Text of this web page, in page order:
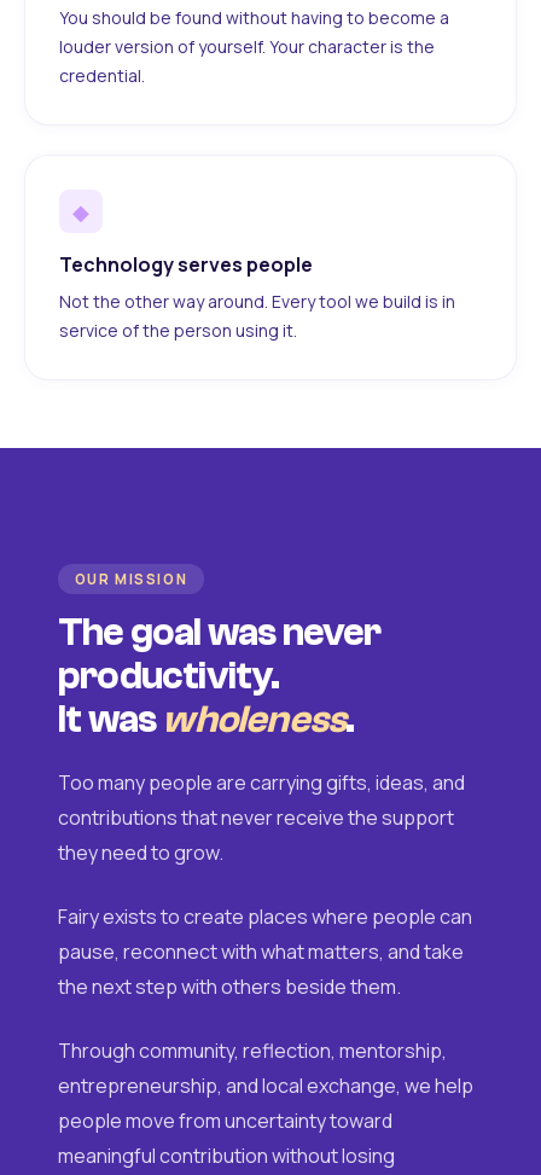
You should be found without having to become a
louder version of yourself. Your character is the
credential.
◆
Technology serves people
Not the other way around. Every tool we build is in
service of the person using it.
OUR MISSION
The goal was never
productivity.
It was wholeness.
Too many people are carrying gifts, ideas, and
contributions that never receive the support
they need to grow.
Fairy exists to create places where people can
pause, reconnect with what matters, and take
the next step with others beside them.
Through community, reflection, mentorship,
entrepreneurship, and local exchange, we help
people move from uncertainty toward
meaningful contribution without losing